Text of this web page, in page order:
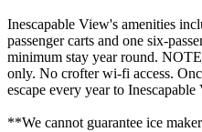
Inescapable View's amenities
passenger carts and one six-
minimum stay year round.
only. No crofter wi-fi access.
escape every year to
**We cannot guarantee ice